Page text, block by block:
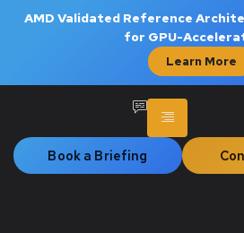
AMD Validated Reference
for GPU-
Learn More
Book a Briefing